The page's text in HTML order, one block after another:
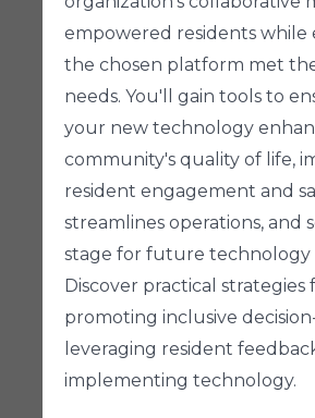
empowered residents while
the chosen platform met
needs. You'll gain tools to
your new technology
community's quality of life,
resident engagement and
streamlines operations, and
stage for future technology
Discover practical strategies
promoting inclusive
leveraging resident
implementing technology.